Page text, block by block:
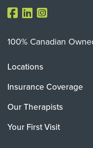
100% Canadian
Locations
Insurance Coverage
Our Therapists
Your First Visit